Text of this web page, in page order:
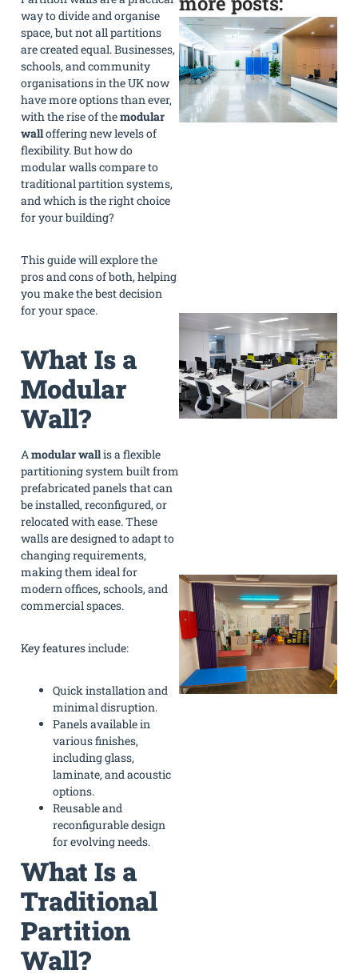
way to divide and organise
space, but not all partitions
are created equal. Businesses,
schools, and community
organisations in the UK now
have more options than ever,
with the rise of themodular
walloffering new levels of
flexibility. But how do
modular walls compare to
traditional partition systems,
and which is the right choice
for your building?
This guide will explore the
pros and cons of both, helping
you make the best decision
for your space.
What Is a
Modular
Wall?
Amodular wallis a flexible
partitioning system built from
prefabricated panels that can
be installed, reconfigured, or
relocated with ease. These
walls are designed to adapt to
changing requirements,
making them ideal for
modern offices, schools, and
commercial spaces.
Key features include:
Quick installation and
minimal disruption.
Panels available in
various finishes,
including glass,
laminate, and acoustic
options.
Reusable and
reconfigurable design
for evolving needs.
What Is a
Traditional
Partition
Wall?